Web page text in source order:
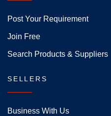
Post Your Requirement
Join Free
Search Products & Suppliers
SELLERS
Business With Us